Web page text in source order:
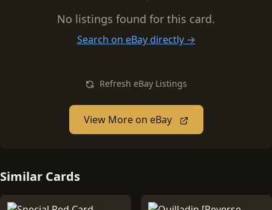
No listings found for this card.
Search on eBay directly →
Refresh eBay Listings
View More on eBay
Similar Cards